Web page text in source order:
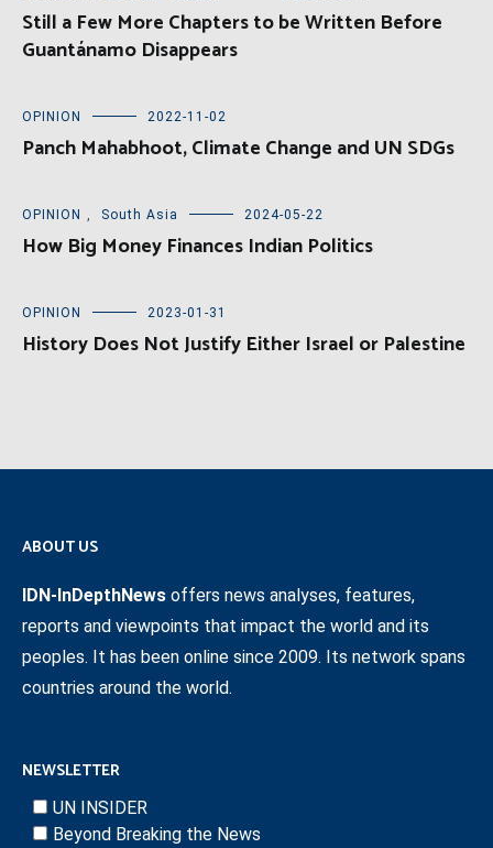
Still a Few More Chapters to be Written Before
Guantánamo Disappears
OPINION 2022-11-02
Panch Mahabhoot, Climate Change and UN SDGs
OPINION , South Asia 2024-05-22
How Big Money Finances Indian Politics
OPINION 2023-01-31
History Does Not Justify Either Israel or Palestine
ABOUT US
IDN-InDepthNews offers news analyses, features,
reports and viewpoints that impact the world and its
peoples. It has been online since 2009. Its network spans
countries around the world.
NEWSLETTER
UN INSIDER
Beyond Breaking the News